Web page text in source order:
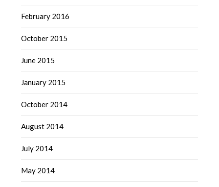
February 2016
October 2015
June 2015
January 2015
October 2014
August 2014
July 2014
May 2014